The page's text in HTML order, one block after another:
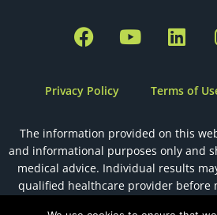
F
a
e
o
o
k
Y
o
b
e
L
i
k
d
i
n
Privacy Policy Terms of
The information provided on this
and informational purposes only and
medical advice. Individual results
qualified healthcare provider before